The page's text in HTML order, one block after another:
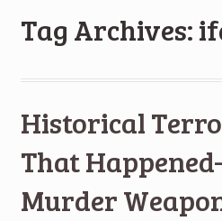
Tag Archives:
Historical
That
Murder